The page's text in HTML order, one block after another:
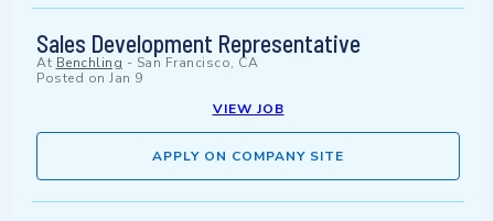
Sales Development Representative
At Benchling - San Francisco, CA
Posted on Jan 9
VIEW JOB
APPLY ON COMPANY SITE